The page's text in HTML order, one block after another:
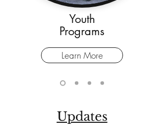
Youth
Programs
Learn More
Updates